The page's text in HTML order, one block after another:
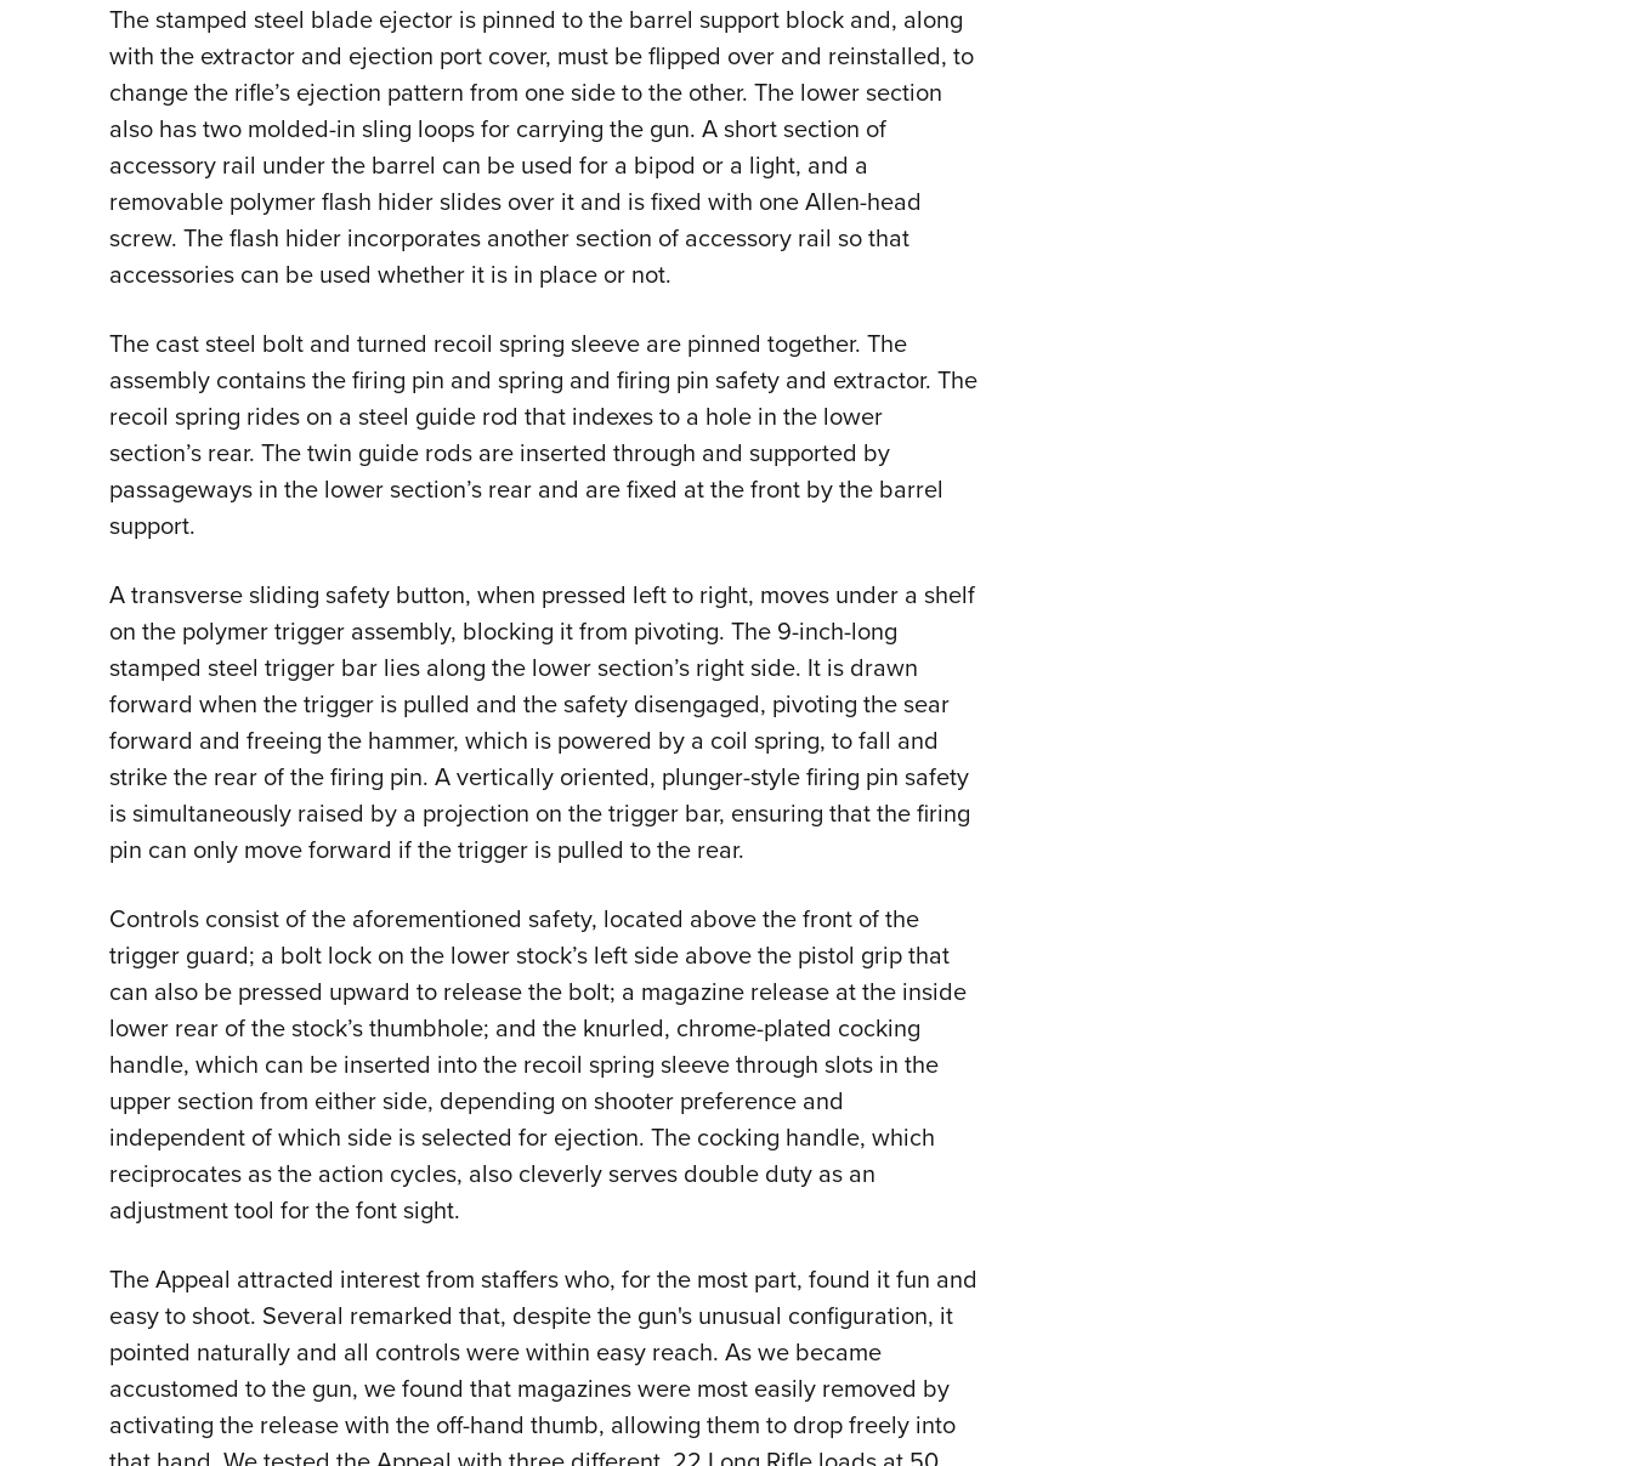
The stamped steel blade ejector is pinned to the barrel support block and, along
with the extractor and ejection port cover, must be flipped over and reinstalled, to
change the rifle’s ejection pattern from one side to the other. The lower section
also has two molded-in sling loops for carrying the gun. A short section of
accessory rail under the barrel can be used for a bipod or a light, and a
removable polymer flash hider slides over it and is fixed with one Allen-head
screw. The flash hider incorporates another section of accessory rail so that
accessories can be used whether it is in place or not.
The cast steel bolt and turned recoil spring sleeve are pinned together. The
assembly contains the firing pin and spring and firing pin safety and extractor. The
recoil spring rides on a steel guide rod that indexes to a hole in the lower
section’s rear. The twin guide rods are inserted through and supported by
passageways in the lower section’s rear and are fixed at the front by the barrel
support.
A transverse sliding safety button, when pressed left to right, moves under a shelf
on the polymer trigger assembly, blocking it from pivoting. The 9-inch-long
stamped steel trigger bar lies along the lower section’s right side. It is drawn
forward when the trigger is pulled and the safety disengaged, pivoting the sear
forward and freeing the hammer, which is powered by a coil spring, to fall and
strike the rear of the firing pin. A vertically oriented, plunger-style firing pin safety
is simultaneously raised by a projection on the trigger bar, ensuring that the firing
pin can only move forward if the trigger is pulled to the rear.
Controls consist of the aforementioned safety, located above the front of the
trigger guard; a bolt lock on the lower stock’s left side above the pistol grip that
can also be pressed upward to release the bolt; a magazine release at the inside
lower rear of the stock’s thumbhole; and the knurled, chrome-plated cocking
handle, which can be inserted into the recoil spring sleeve through slots in the
upper section from either side, depending on shooter preference and
independent of which side is selected for ejection. The cocking handle, which
reciprocates as the action cycles, also cleverly serves double duty as an
adjustment tool for the font sight.
The Appeal attracted interest from staffers who, for the most part, found it fun and
easy to shoot. Several remarked that, despite the gun's unusual configuration, it
pointed naturally and all controls were within easy reach. As we became
accustomed to the gun, we found that magazines were most easily removed by
activating the release with the off-hand thumb, allowing them to drop freely into